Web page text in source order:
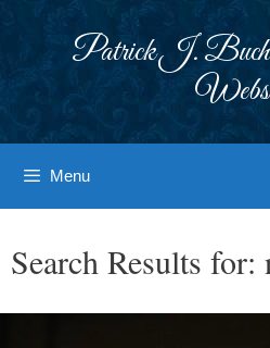
Patrick J.
Menu
Search Results for: